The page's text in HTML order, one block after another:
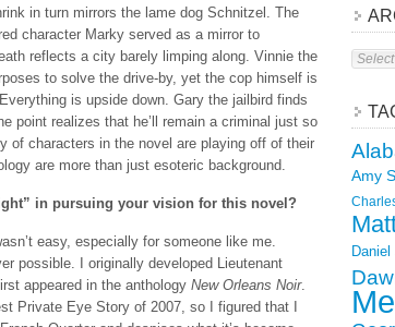
in turn mirrors the lame dog Schnitzel. The
character Marky served as a mirror to
reflects a city barely limping along. Vinnie the
to solve the drive-by, yet the cop himself is
is upside down. Gary the jailbird finds
point realizes that he’ll remain a criminal just so
of characters in the novel are playing off of their
are more than just esoteric background.
in pursuing your vision for this novel?
easy, especially for someone like me.
possible. I originally developed Lieutenant
appeared in the anthology New Orleans Noir.
Private Eye Story of 2007, so I figured that I
Amy